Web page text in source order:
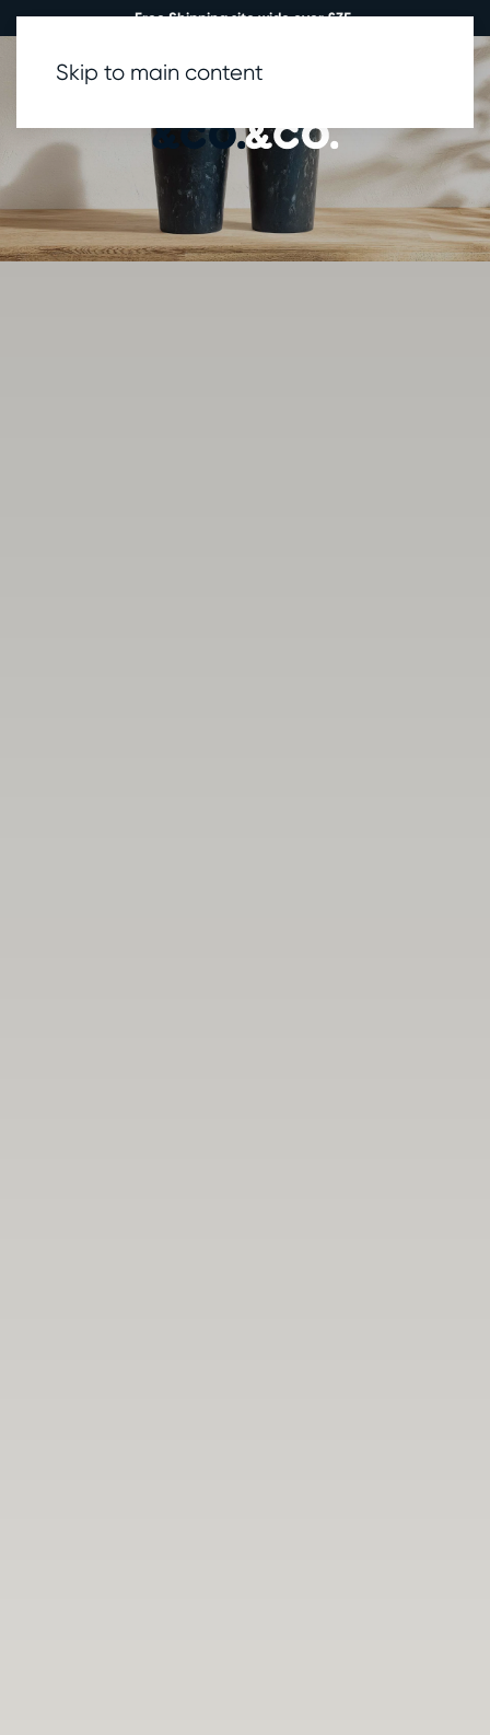
Free Shipping site wide over £35.
Skip to main content